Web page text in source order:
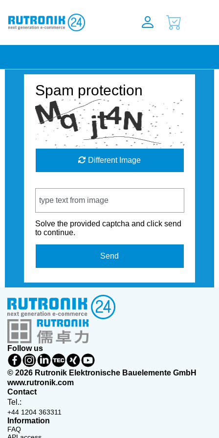
Spam protection
Different Image
Solve the provided captcha and click send
to continue.
Send
Follow us
© 2026 Rutronik Elektronische Bauelemente GmbH
www.rutronik.com
Contact
Tel.:
+44 1204 363311
Information
FAQ